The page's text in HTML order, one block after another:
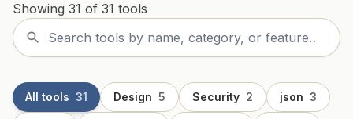
Showing 31 of 31 tools
All tools 31 Design 5 Security 2 json 3